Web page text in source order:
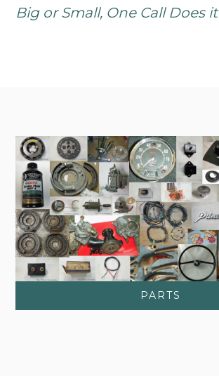
Big or Small, One Call Does
PARTS